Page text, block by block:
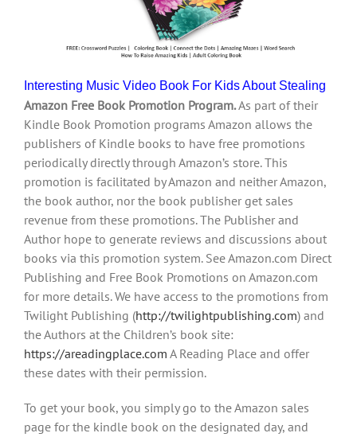
Interesting Music Video Book For Kids About Stealing
Amazon Free Book Promotion Program.As part of their
Kindle Book Promotion programs Amazon allows the
publishers of Kindle books to have free promotions
periodically directly through Amazon’s store. This
promotion is facilitated by Amazon and neither Amazon,
the book author, nor the book publisher get sales
revenue from these promotions. The Publisher and
Author hope to generate reviews and discussions about
books via this promotion system. See Amazon.com Direct
Publishing and Free Book Promotions on Amazon.com
for more details. We have access to the promotions from
Twilight Publishing (http://twilightpublishing.com) and
the Authors at the Children’s book site:
https://areadingplace.com A Reading Place and offer
these dates with their permission.
To get your book, you simply go to the Amazon sales
page for the kindle book on the designated day, and